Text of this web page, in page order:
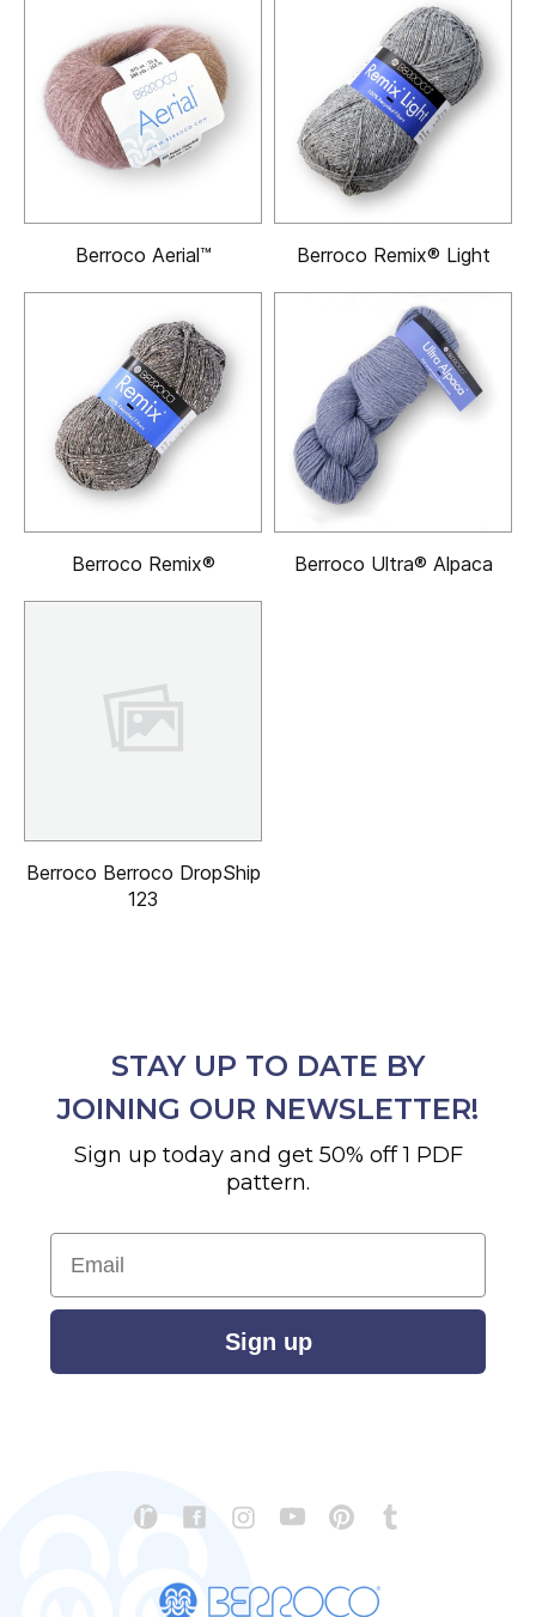
Berroco Aerial™ Berroco Remix® Light
Berroco Remix® Berroco Ultra® Alpaca
Berroco Berroco DropShip
123
STAY UP TO DATE BY
JOINING OUR NEWSLETTER!
Sign up today and get 50% off 1 PDF
pattern.
Email
Sign up